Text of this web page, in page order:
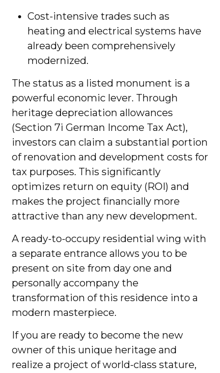
Cost-intensive trades such as
heating and electrical systems have
already been comprehensively
modernized.
The status as a listed monument is a
powerful economic lever. Through
heritage depreciation allowances
(Section 7i German Income Tax Act),
investors can claim a substantial portion
of renovation and development costs for
tax purposes. This significantly
optimizes return on equity (ROI) and
makes the project financially more
attractive than any new development.
A ready-to-occupy residential wing with
a separate entrance allows you to be
present on site from day one and
personally accompany the
transformation of this residence into a
modern masterpiece.
If you are ready to become the new
owner of this unique heritage and
realize a project of world-class stature,